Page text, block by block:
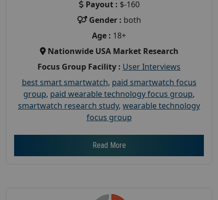
Payout : $-160
Gender : both
Age : 18+
Nationwide USA Market Research
Focus Group Facility : User Interviews
best smart smartwatch, paid smartwatch focus
group, paid wearable technology focus group,
smartwatch research study, wearable technology
focus group
Read More